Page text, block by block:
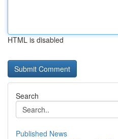
HTML is disabled
Search
Published News